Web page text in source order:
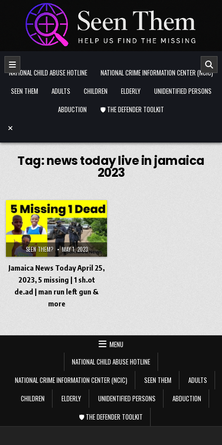
Skip to content
NATIONAL CHILD ABUSE HOTLINE
NATIONAL CRIME INFORMATION CENTER (NCIC)
SEEN THEM
ADULTS CHILDREN ELDERLY
UNIDENTIFIED PERSONS
ABDUCTION
🛡️ THE DEFENDER TOOLKIT
Tag:news today live in jamaica
2023
SEEN THEM? MAY 1, 2023
Jamaica News Today April 25,
2023, 5 missing | 1 sh.ot
de.ad | man run left gun &
more
MENU
NATIONAL CHILD ABUSE HOTLINE
NATIONAL CRIME INFORMATION CENTER (NCIC)
SEEN THEM
ADULTS
CHILDREN
ELDERLY UNIDENTIFIED PERSONS
ABDUCTION
🛡️ THE DEFENDER TOOLKIT